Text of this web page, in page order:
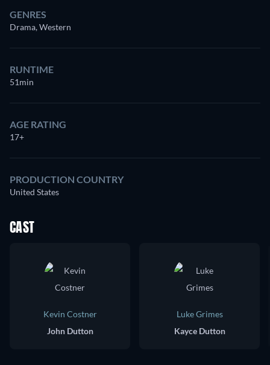
GENRES
Drama, Western
RUNTIME
51min
AGE RATING
17+
PRODUCTION COUNTRY
United States
CAST
Kevin Costner
John Dutton
Luke Grimes
Kayce Dutton